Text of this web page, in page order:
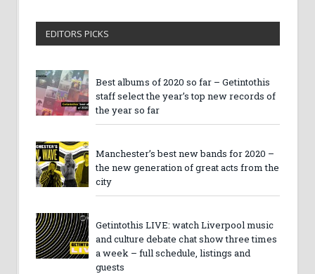
EDITORS PICKS
Best albums of 2020 so far – Getintothis
staff select the year’s top new records of
the year so far
Manchester’s best new bands for 2020 –
the new generation of great acts from the
city
Getintothis LIVE: watch Liverpool music
and culture debate chat show three times
a week – full schedule, listings and
guests